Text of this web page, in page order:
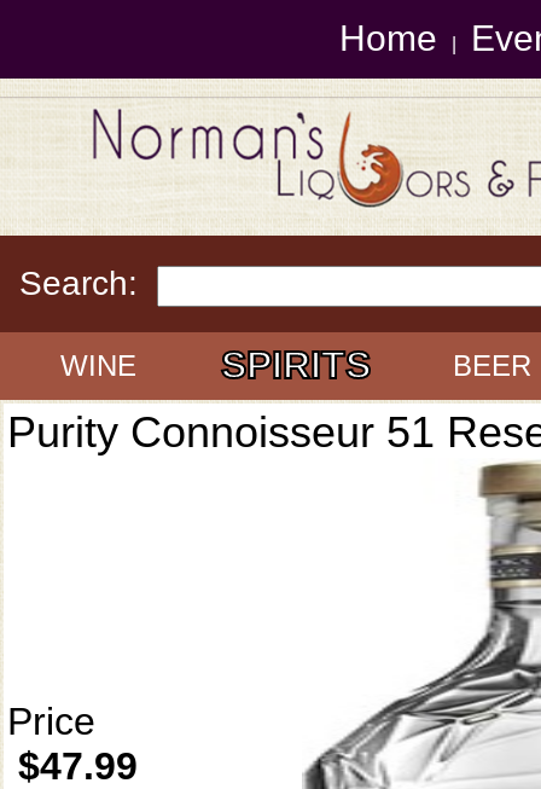
Home
Search:
WINE SPIRITS BEER
Purity Connoisseur 51
Price
$47.99